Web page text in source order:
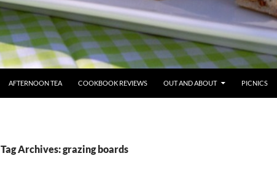
AFTERNOON TEA
COOKBOOK REVIEWS OUT AND ABOUT PICNICS
Tag Archives: grazing boards